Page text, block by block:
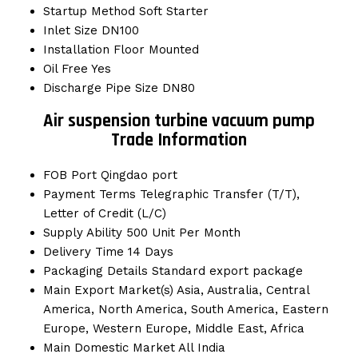
Startup Method Soft Starter
Inlet Size DN100
Installation Floor Mounted
Oil Free Yes
Discharge Pipe Size DN80
Air suspension turbine vacuum pump
Trade Information
FOB Port Qingdao port
Payment Terms Telegraphic Transfer (T/T),
Letter of Credit (L/C)
Supply Ability 500 Unit Per Month
Delivery Time 14 Days
Packaging Details Standard export package
Main Export Market(s) Asia, Australia, Central
America, North America, South America, Eastern
Europe, Western Europe, Middle East, Africa
Main Domestic Market All India